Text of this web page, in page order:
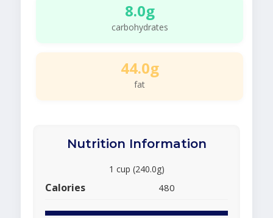
8.0g
carbohydrates
44.0g
fat
Nutrition Information
1 cup (240.0g)
Calories 480